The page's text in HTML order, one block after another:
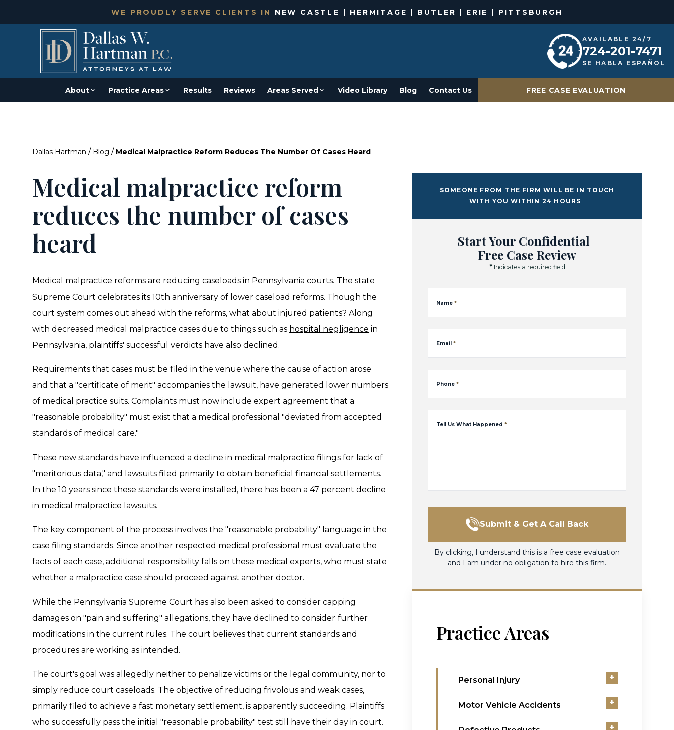
WE PROUDLY SERVE CLIENTS IN NEW CASTLE | HERMITAGE | BUTLER | ERIE | PITTSBURGH
AVAILABLE 24/7
724-201-7471
SE HABLA ESPAÑOL
About Practice Areas Results Reviews Areas Served Video Library Blog Contact Us FREE CASE EVALUATION
Dallas Hartman / Blog / Medical Malpractice Reform Reduces The Number Of Cases Heard
Medical malpractice reform
reduces the number of cases
heard
Medical malpractice reforms are reducing caseloads in Pennsylvania courts. The state
Supreme Court celebrates its 10th anniversary of lower caseload reforms. Though the
court system comes out ahead with the reforms, what about injured patients? Along
with decreased medical malpractice cases due to things such as hospital negligence in
Pennsylvania, plaintiffs' successful verdicts have also declined.
Requirements that cases must be filed in the venue where the cause of action arose
and that a "certificate of merit" accompanies the lawsuit, have generated lower numbers
of medical practice suits. Complaints must now include expert agreement that a
"reasonable probability" must exist that a medical professional "deviated from accepted
standards of medical care."
These new standards have influenced a decline in medical malpractice filings for lack of
"meritorious data," and lawsuits filed primarily to obtain beneficial financial settlements.
In the 10 years since these standards were installed, there has been a 47 percent decline
in medical malpractice lawsuits.
The key component of the process involves the "reasonable probability" language in the
case filing standards. Since another respected medical professional must evaluate the
facts of each case, additional responsibility falls on these medical experts, who must state
whether a malpractice case should proceed against another doctor.
While the Pennsylvania Supreme Court has also been asked to consider capping
damages on "pain and suffering" allegations, they have declined to consider further
modifications in the current rules. The court believes that current standards and
procedures are working as intended.
The court's goal was allegedly neither to penalize victims or the legal community, nor to
simply reduce court caseloads. The objective of reducing frivolous and weak cases,
primarily filed to achieve a fast monetary settlement, is apparently succeeding. Plaintiffs
who successfully pass the initial "reasonable probability" test still have their day in court.
SOMEONE FROM THE FIRM WILL BE IN TOUCH
WITH YOU WITHIN 24 HOURS
Start Your Confidential
Free Case Review
* Indicates a required field
Name *
Email *
Phone *
Tell Us What Happened *
Submit & Get A Call Back
By clicking, I understand this is a free case evaluation
and I am under no obligation to hire this firm.
Practice Areas
Personal Injury +
Motor Vehicle Accidents +
+